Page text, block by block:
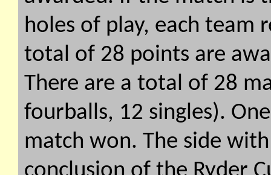
holes of play, each team
total of 28 points are
There are a total of 28
fourballs, 12 singles).
match won. The side